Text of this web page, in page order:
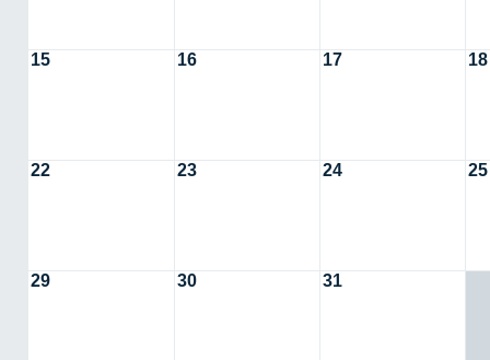
15 16 17 18
22 23 24 25
29 30 31